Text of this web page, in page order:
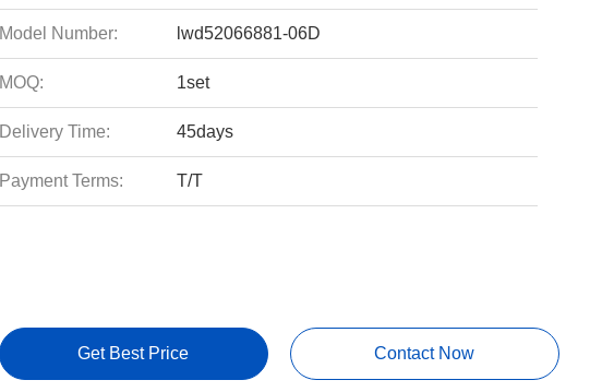
Model Number: lwd52066881-06D
MOQ: 1set
Delivery Time: 45days
Payment Terms: T/T
Get Best Price Contact Now